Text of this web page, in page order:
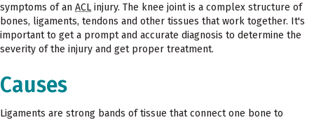
symptoms of an ACL injury. The knee joint is a complex structure of
bones, ligaments, tendons and other tissues that work together. It's
important to get a prompt and accurate diagnosis to determine the
severity of the injury and get proper treatment.
Causes
Ligaments are strong bands of tissue that connect one bone to